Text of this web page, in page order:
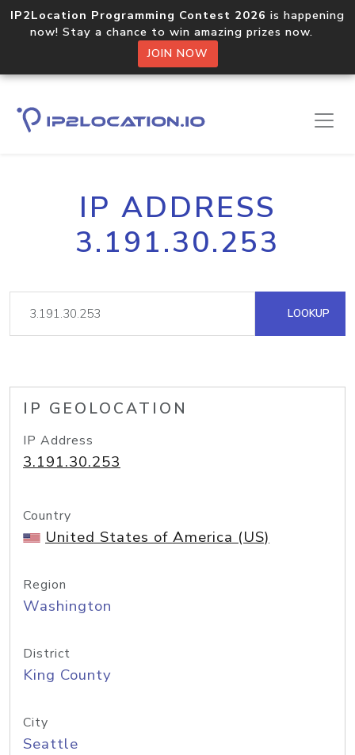
IP2Location Programming Contest 2026 is happening
now! Stay a chance to win amazing prizes now.
JOIN NOW
IP ADDRESS
3.191.30.253
LOOKUP
IP GEOLOCATION
IP Address
3.191.30.253
Country
United States of America (US)
Region
Washington
District
King County
City
Seattle